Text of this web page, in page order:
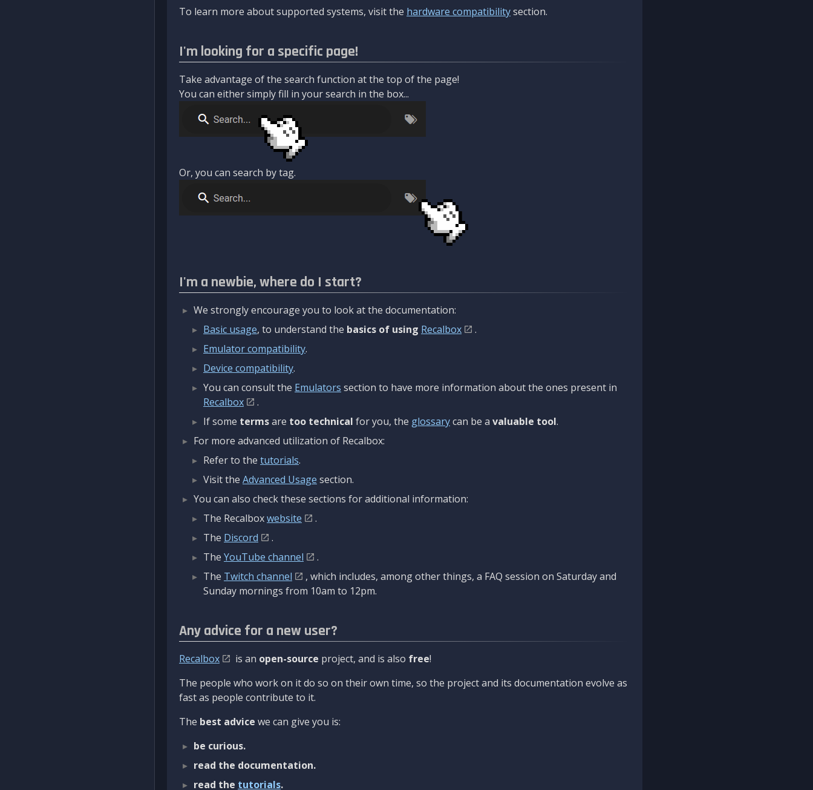
To learn more about supported systems, visit the hardware compatibilitysection.
I'm looking for a specific page!
Take advantage of the search function at the top of the page!
You can either simply fill in your search in the box...
Or, you can search by tag.
I'm a newbie, where do I start?
We strongly encourage you to look at the documentation:
Basic usage, to understand the basics of using Recalbox
.
Emulator compatibility.
Device compatibility.
You can consult the Emulators section to have more information about the ones present in
Recalbox
.
If some termsare too technical for you, the glossarycan be a valuable tool.
For more advanced utilization of Recalbox:
Refer to the tutorials.
Visit the Advanced Usage section.
You can also check these sections for additional information:
The Recalboxwebsite
.
The Discord
.
The YouTube channel
.
The Twitch channel
, which includes, among other things, a FAQ session on Saturday and
Sunday mornings from 10am to 12pm.
Any advice for a new user?
Recalbox is an open-source project, and is also free!
The people who work on it do so on their own time, so the project and its documentation evolve as
fast as people contribute to it.
The best advice we can give you is:
be curious.
read the documentation.
read the tutorials.